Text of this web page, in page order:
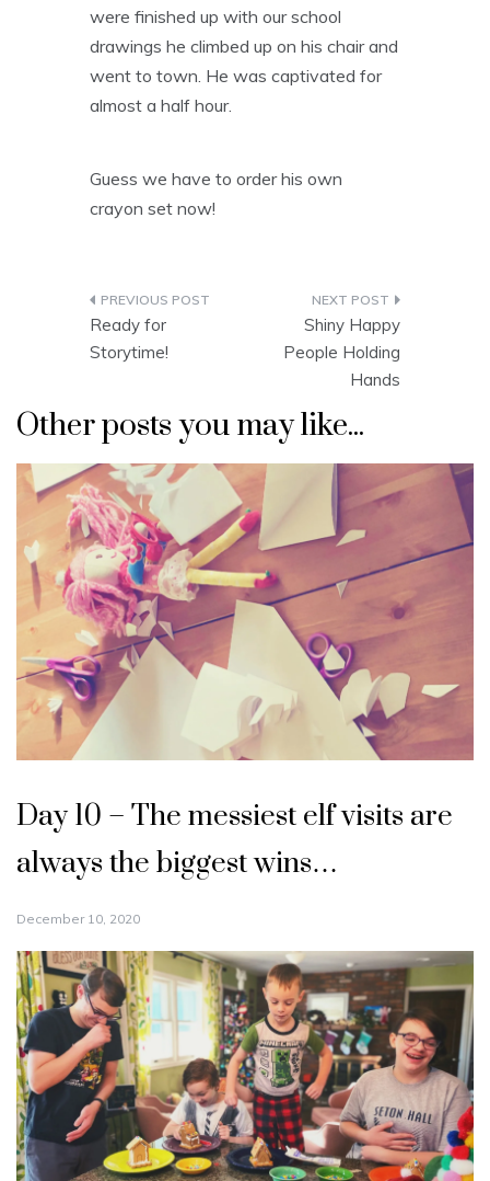
were finished up with our school
drawings he climbed up on his chair and
went to town. He was captivated for
almost a half hour.
Guess we have to order his own
crayon set now!
Post
navigation
Ready for
Storytime!
Shiny Happy
People Holding
Hands
Other posts you may like...
Day 10 – The messiest elf visits are
always the biggest wins…
December 10, 2020